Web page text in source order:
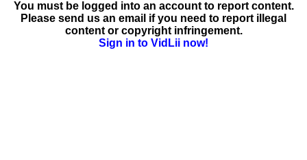
You must be logged into an account to report content.
Please send us an email if you need to report illegal
content or copyright infringement.
Sign in to VidLii now!